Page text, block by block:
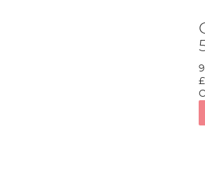
Start by crushing 3-4 handfuls of